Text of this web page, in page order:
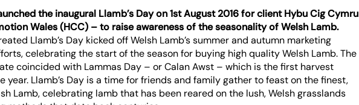
the inaugural Llamb’s Day on 1st August 2016 for client Hybu Cig Cymru
Wales (HCC) – to raise awareness of the seasonality of Welsh Lamb.
Llamb’s Day kicked off Welsh Lamb’s summer and autumn marketing
celebrating the start of the season for buying high quality Welsh Lamb. The
coincided with Lammas Day – or Calan Awst – which is the first harvest
year. Llamb’s Day is a time for friends and family gather to feast on the finest,
Lamb, celebrating lamb that has been reared on the lush, Welsh grasslands